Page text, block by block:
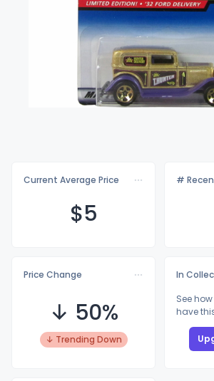
Current Average Price
$5
#
Price Change
↓ 50%
↓ Trending Down
In
See
have